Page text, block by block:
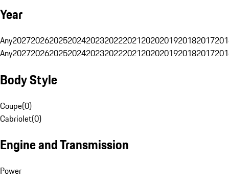
Year
Any20272026202520242023202220212020201920182017
Any20272026202520242023202220212020201920182017
Body Style
Coupe(0)
Cabriolet(0)
Engine and Transmission
Power